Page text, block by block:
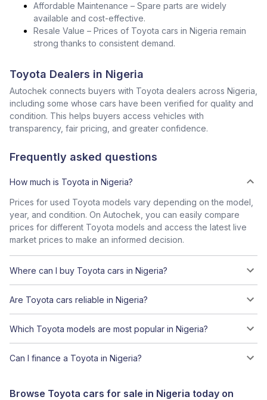
Affordable Maintenance – Spare parts are widely
available and cost-effective.
Resale Value – Prices of Toyota cars in Nigeria remain
strong thanks to consistent demand.
Toyota Dealers in Nigeria
Autochek connects buyers with Toyota dealers across Nigeria,
including some whose cars have been verified for quality and
condition. This helps buyers access vehicles with
transparency, fair pricing, and greater confidence.
Frequently asked questions
How much is Toyota in Nigeria?
Prices for used Toyota models vary depending on the model,
year, and condition. On Autochek, you can easily compare
prices for different Toyota models and access the latest live
market prices to make an informed decision.
Where can I buy Toyota cars in Nigeria?
Are Toyota cars reliable in Nigeria?
Which Toyota models are most popular in Nigeria?
Can I finance a Toyota in Nigeria?
Browse Toyota cars for sale in Nigeria today on